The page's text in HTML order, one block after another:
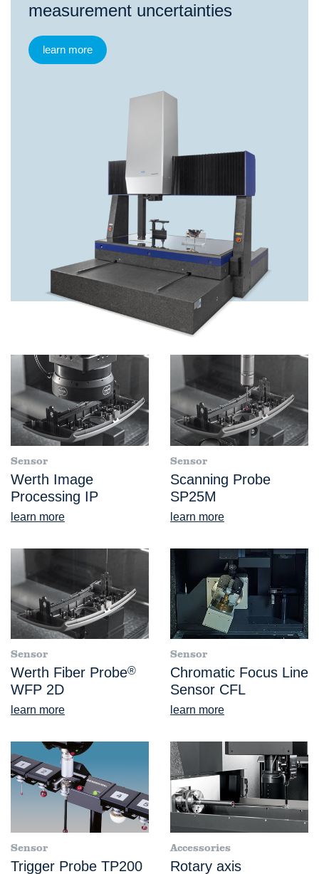
measurement uncertainties
learn more
Sensor
Werth Image
Processing IP
learn more
Sensor
Scanning Probe
SP25M
learn more
Sensor
Werth Fiber Probe®
WFP 2D
learn more
Sensor
Chromatic Focus Line
Sensor CFL
learn more
Sensor
Trigger Probe TP200
Accessories
Rotary axis